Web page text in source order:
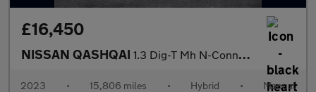
£16,450
NISSAN QASHQAI 1.3 Dig-T Mh N-Connecta 5Dr
2023 • 15,806 miles • Hybrid • Manual